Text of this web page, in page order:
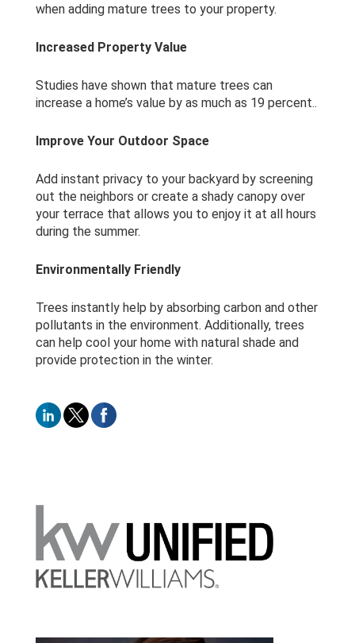
when adding mature trees to your property.
Increased Property Value
Studies have shown that mature trees can
increase a home’s value by as much as 19 percent..
Improve Your Outdoor Space
Add instant privacy to your backyard by screening
out the neighbors or create a shady canopy over
your terrace that allows you to enjoy it at all hours
during the summer.
Environmentally Friendly
Trees instantly help by absorbing carbon and other
pollutants in the environment. Additionally, trees
can help cool your home with natural shade and
provide protection in the winter.